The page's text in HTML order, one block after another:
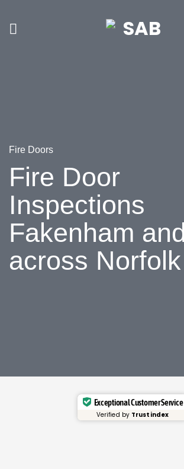
content
Fire Doors
Fire Door
Inspections
Fakenham and
across Norfolk
Exceptional Customer Service
Verified by Trustindex